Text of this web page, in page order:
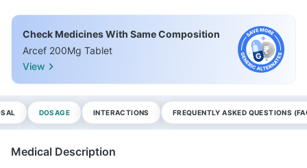
Check Medicines With Same Composition
Arcef 200Mg Tablet
View
DOSAGE INTERACTIONS FREQUENTLY ASKED QUESTIONS
Medical Description